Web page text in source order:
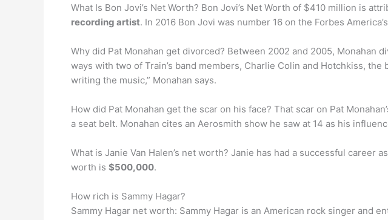
What Is Bon Jovi’s Net Worth? Bon Jovi’s Net Worth of $410 million is
recording artist. In 2016 Bon Jovi was number 16 on the Forbes
Why did Pat Monahan get divorced? Between 2002 and 2005, Monahan
ways with two of Train’s band members, Charlie Colin and Hotchkiss,
writing the music,” Monahan says.
How did Pat Monahan get the scar on his face? That scar on Pat
a seat belt. Monahan cites an Aerosmith show he saw at 14 as his
What is Janie Van Halen’s net worth? Janie has had a successful
worth is $500,000.
How rich is Sammy Hagar?
Sammy Hagar net worth: Sammy Hagar is an American rock singer and